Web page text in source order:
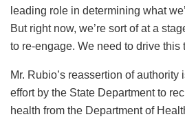
leading role in determining what
But right now, we’re sort of at a
to re-engage. We need to drive this
Mr. Rubio’s reassertion of authority
effort by the State Department to
health from the Department of